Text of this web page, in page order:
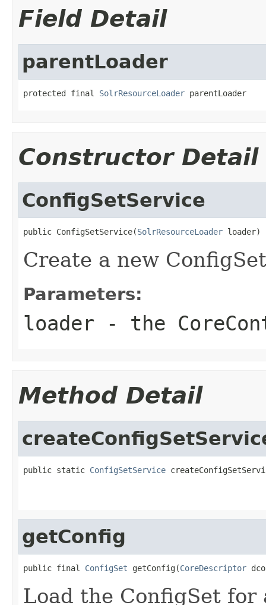
Field Detail
parentLoader
protected final SolrResourceLoader parentLoader
Constructor Detail
ConfigSetService
public ConfigSetService(SolrResourceLoader loader)
Create a new
Parameters:
loader - the
Method Detail
public static ConfigSetService
getConfig
public final ConfigSet getConfig(CoreDescriptor
Load the ConfigSet for